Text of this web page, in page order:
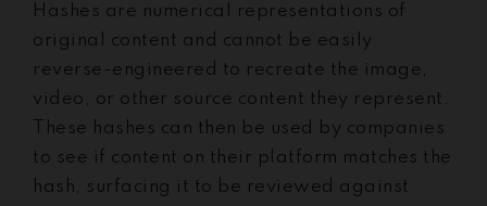
Hashes are numerical representations of
original content and cannot be easily
reverse-engineered to recreate the image,
video, or other source content they represent.
These hashes can then be used by companies
to see if content on their platform matches the
hash, surfacing it to be reviewed against